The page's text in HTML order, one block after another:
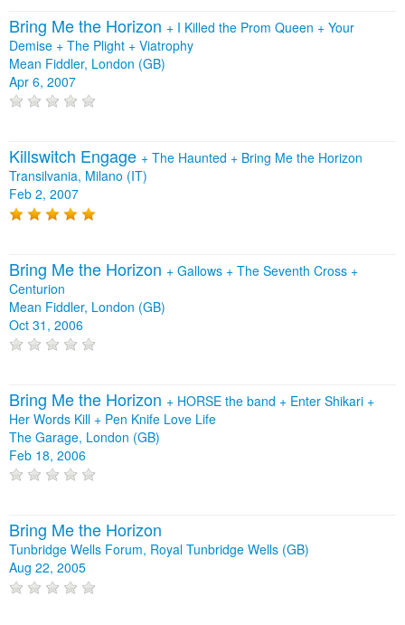
Bring Me the Horizon + I Killed the Prom Queen + Your
Demise + The Plight + Viatrophy
Mean Fiddler, London (GB)
Apr 6, 2007
Killswitch Engage + The Haunted + Bring Me the Horizon
Transilvania, Milano (IT)
Feb 2, 2007
Bring Me the Horizon + Gallows + The Seventh Cross +
Centurion
Mean Fiddler, London (GB)
Oct 31, 2006
Bring Me the Horizon + HORSE the band + Enter Shikari +
Her Words Kill + Pen Knife Love Life
The Garage, London (GB)
Feb 18, 2006
Bring Me the Horizon
Tunbridge Wells Forum, Royal Tunbridge Wells (GB)
Aug 22, 2005